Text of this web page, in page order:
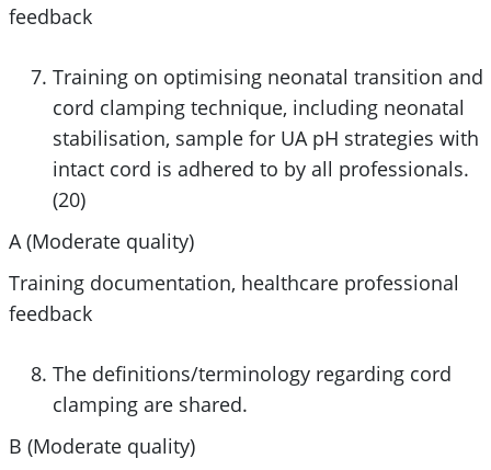
feedback
Training on optimising neonatal transition and
cord clamping technique, including neonatal
stabilisation, sample for UA pH strategies with
intact cord is adhered to by all professionals.
(20)
A (Moderate quality)
Training documentation, healthcare professional
feedback
The definitions/terminology regarding cord
clamping are shared.
B (Moderate quality)